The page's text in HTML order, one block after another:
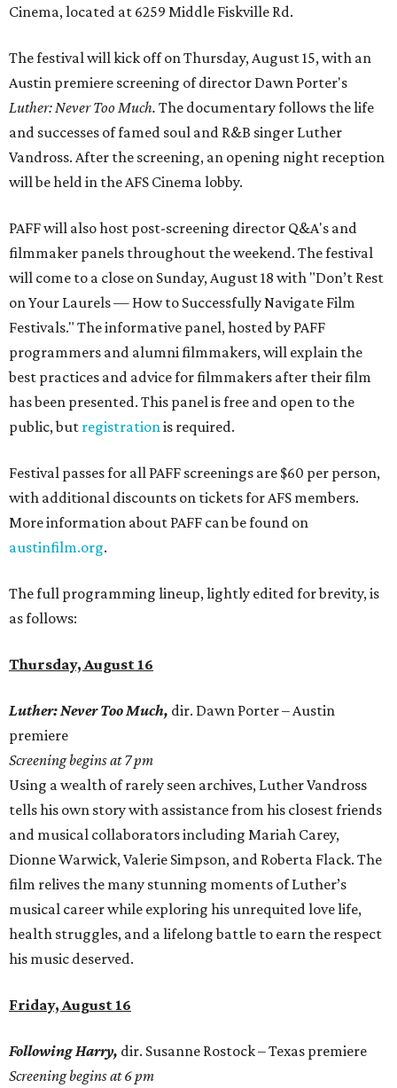
Cinema, located at 6259 Middle Fiskville Rd.
The festival will kick off on Thursday, August 15, with an
Austin premiere screening of director Dawn Porter's
Luther: Never Too Much. The documentary follows the life
and successes of famed soul and R&B singer Luther
Vandross. After the screening, an opening night reception
will be held in the AFS Cinema lobby.
PAFF will also host post-screening director Q&A's and
filmmaker panels throughout the weekend. The festival
will come to a close on Sunday, August 18 with "Don’t Rest
on Your Laurels — How to Successfully Navigate Film
Festivals." The informative panel, hosted by PAFF
programmers and alumni filmmakers, will explain the
best practices and advice for filmmakers after their film
has been presented. This panel is free and open to the
public, but registrationis required.
Festival passes for all PAFF screenings are $60 per person,
with additional discounts on tickets for AFS members.
More information about PAFF can be found on
austinfilm.org.
The full programming lineup, lightly edited for brevity, is
as follows:
Thursday, August 16
Luther: Never Too Much, dir. Dawn Porter – Austin
premiere
Screening begins at 7 pm
Using a wealth of rarely seen archives, Luther Vandross
tells his own story with assistance from his closest friends
and musical collaborators including Mariah Carey,
Dionne Warwick, Valerie Simpson, and Roberta Flack. The
film relives the many stunning moments of Luther’s
musical career while exploring his unrequited love life,
health struggles, and a lifelong battle to earn the respect
his music deserved.
Friday, August 16
Following Harry, dir. Susanne Rostock – Texas premiere
Screening begins at 6 pm